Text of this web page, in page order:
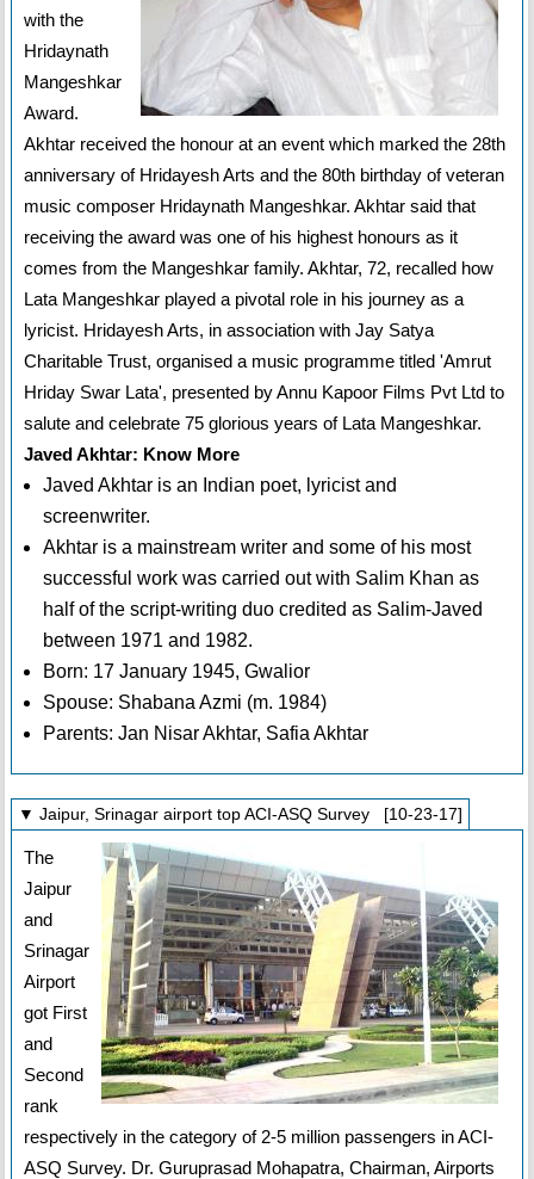
with the
Hridaynath
Mangeshkar
Award.
Akhtar received the honour at an event which marked the 28th
anniversary of Hridayesh Arts and the 80th birthday of veteran
music composer Hridaynath Mangeshkar. Akhtar said that
receiving the award was one of his highest honours as it
comes from the Mangeshkar family. Akhtar, 72, recalled how
Lata Mangeshkar played a pivotal role in his journey as a
lyricist. Hridayesh Arts, in association with Jay Satya
Charitable Trust, organised a music programme titled 'Amrut
Hriday Swar Lata', presented by Annu Kapoor Films Pvt Ltd to
salute and celebrate 75 glorious years of Lata Mangeshkar.
Javed Akhtar: Know More
Javed Akhtar is an Indian poet, lyricist and
screenwriter.
Akhtar is a mainstream writer and some of his most
successful work was carried out with Salim Khan as
half of the script-writing duo credited as Salim-Javed
between 1971 and 1982.
Born: 17 January 1945, Gwalior
Spouse: Shabana Azmi (m. 1984)
Parents: Jan Nisar Akhtar, Safia Akhtar
▼ Jaipur, Srinagar airport top ACI-ASQ Survey [10-23-17]
The
Jaipur
and
Srinagar
Airport
got First
and
Second
rank
respectively in the category of 2-5 million passengers in ACI-
ASQ Survey. Dr. Guruprasad Mohapatra, Chairman, Airports